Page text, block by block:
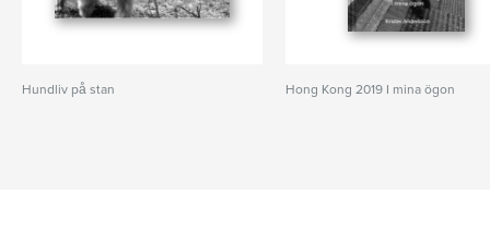
Hundliv på stan Hong Kong 2019 I mina ögon